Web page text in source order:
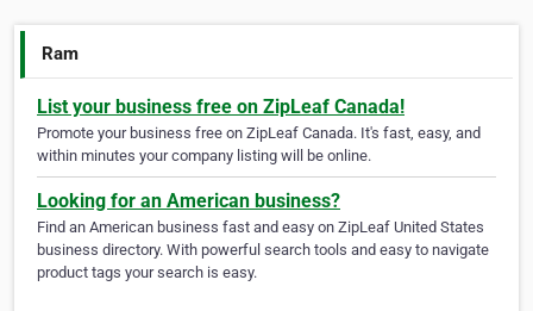
Ram
List your business free on ZipLeaf Canada!
Promote your business free on ZipLeaf Canada. It's fast, easy, and
within minutes your company listing will be online.
Looking for an American business?
Find an American business fast and easy on ZipLeaf United States
business directory. With powerful search tools and easy to navigate
product tags your search is easy.